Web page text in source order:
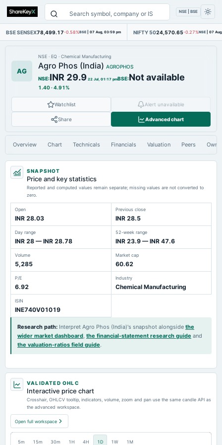
NSE | BSE
BSE SENSEX78,499.17-0.58%BSE | 07 Aug, 03:59 pm NIFTY 5024,570.65-0.27%NSE | 07
AG
NSE · EQ · Chemical Manufacturing
Agro Phos (India) AGROPHOS
NSE:INR 29.9 22 Jul, 01:17 pmBSE:Not available
1.40·4.91%
Watchlist Alert unavailable
Share Advanced chart
Overview Chart Technicals Financials Valuation Peers
SNAPSHOT
Price and key statistics
Reported and computed values remain separate; missing values are not converted to
zero.
Open
INR 28.03
Previous close
INR 28.5
Day range
INR 28 — INR 28.78
52-week range
INR 23.9 — INR 47.6
Volume
5,285
Market cap
60.62
P/E
6.92
Industry
Chemical Manufacturing
ISIN
INE740V01019
Research path: Interpret Agro Phos (India)'s snapshot alongside the
wider market dashboard, the financial-statement research guide and
the valuation-ratios field guide.
VALIDATED OHLC
Interactive price chart
Crosshair, OHLCV tooltip, indicators, volume, zoom and pan use the same candle API as
the advanced workspace.
Open full workspace
5m 15m 30m 1H 4H 1D 1W 1M